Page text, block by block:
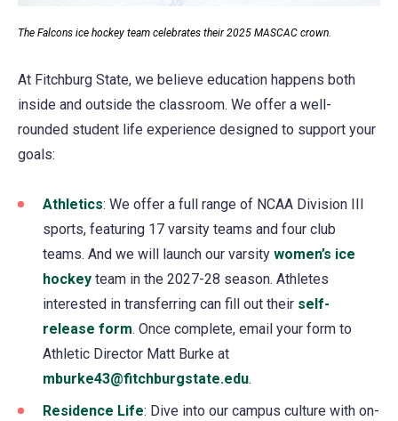
The Falcons ice hockey team celebrates their 2025 MASCAC crown.
At Fitchburg State, we believe education happens both
inside and outside the classroom. We offer a well-
rounded student life experience designed to support your
goals:
Athletics(opens
in
a
new
tab)
: We offer a full range of NCAA Division III
sports, featuring 17 varsity teams and four club
teams. And we will launch our varsity women’s ice
hockey team in the 2027-28 season. Athletes
interested in transferring can fill out their self-
release form. Once complete, email your form to
Athletic Director Matt Burke at
mburke43@fitchburgstate.edu.
Residence Life: Dive into our campus culture with on-